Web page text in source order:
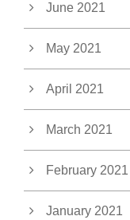
June 2021
May 2021
April 2021
March 2021
February 2021
January 2021